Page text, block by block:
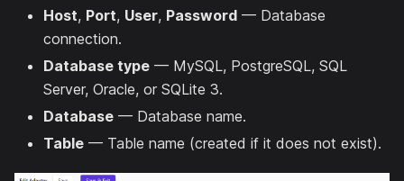
Host, Port, User, Password — Database
connection.
Database type — MySQL, PostgreSQL, SQL
Server, Oracle, or SQLite 3.
Database — Database name.
Table — Table name (created if it does not exist).